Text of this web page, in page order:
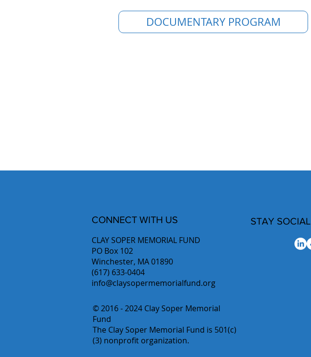
DOCUMENTARY PROGRAM
CONNECT WITH US
CLAY SOPER MEMORIAL FUND
PO Box 102
Winchester, MA 01890
(617) 633-0404
info@claysopermemorialfund.org
© 2016 - 2024 Clay Soper Memorial
Fund
The Clay Soper Memorial Fund is 501(c)
(3) nonprofit organization.
STAY SOCIAL